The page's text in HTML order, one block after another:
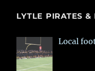
LYTLE PIRATES &
Local